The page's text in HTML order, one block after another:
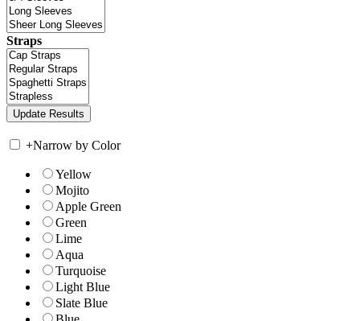
Straps
+Narrow by Color
Yellow
Mojito
Apple Green
Green
Lime
Aqua
Turquoise
Light Blue
Slate Blue